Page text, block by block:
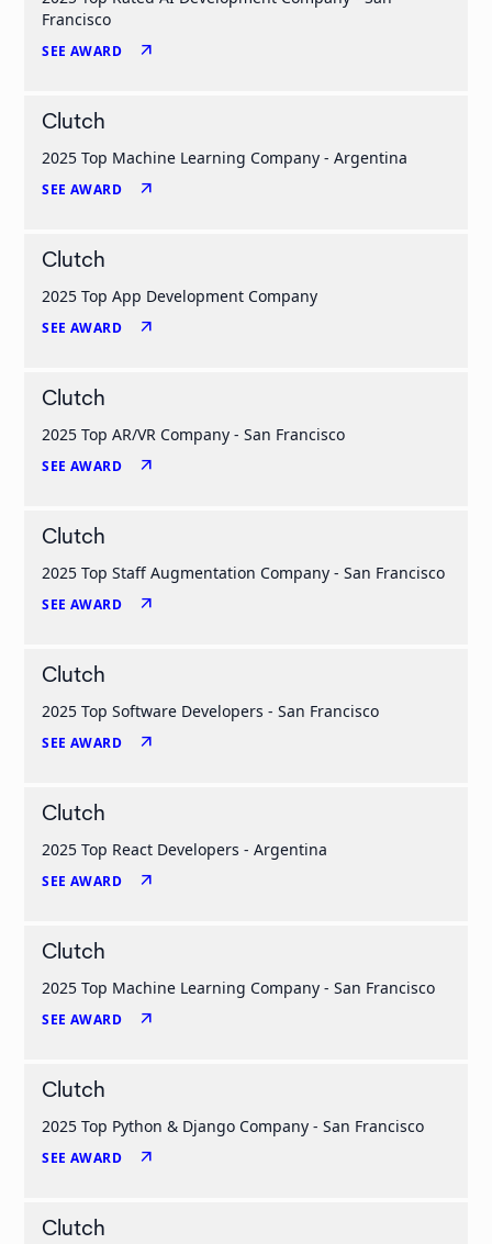
Francisco
SEE AWARD arrow_outward
Clutch
2025 Top Machine Learning Company - Argentina
SEE AWARD arrow_outward
Clutch
2025 Top App Development Company
SEE AWARD arrow_outward
Clutch
2025 Top AR/VR Company - San Francisco
SEE AWARD arrow_outward
Clutch
2025 Top Staff Augmentation Company - San Francisco
SEE AWARD arrow_outward
Clutch
2025 Top Software Developers - San Francisco
SEE AWARD arrow_outward
Clutch
2025 Top React Developers - Argentina
SEE AWARD arrow_outward
Clutch
2025 Top Machine Learning Company - San Francisco
SEE AWARD arrow_outward
Clutch
2025 Top Python & Django Company - San Francisco
SEE AWARD arrow_outward
Clutch